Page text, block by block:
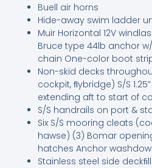
Buell air horns
Hide-away swim ladder
Muir Horizontal 12V
Bruce type 44lb anchor
chain One-color boot
Non-skid decks
cockpit, ﬂybridge) S/S
extending aft to start of
S/S handrails on port &
Six S/S mooring cleats
hawse) (3) Bomar
hatches Anchor
Stainless steel side